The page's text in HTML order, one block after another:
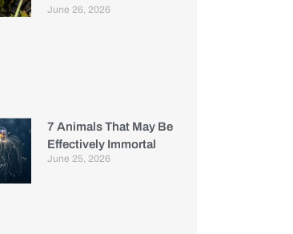
June 26, 2026
7 Animals That May Be
Effectively Immortal
June 25, 2026